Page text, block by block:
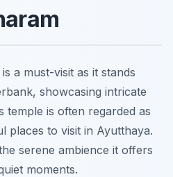
is a must-visit as it stands
showcasing intricate
temple is often regarded as
places to visit in Ayutthaya.
serene ambience it offers
moments.